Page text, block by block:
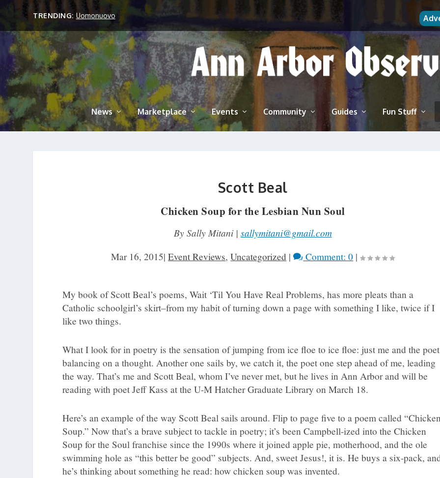
TRENDING: Uomonuovo
News Marketplace Events Community Guides Fun Stuff
Scott Beal
Chicken Soup for the Lesbian Nun Soul
By Sally Mitani | sallymitani@gmail.com
Mar 16, 2015|Event Reviews,Uncategorized | Comment: 0 |
My book of Scott Beal’s poems, Wait ‘Til You Have Real Problems, has more pleats than a
Catholic schoolgirl’s skirt–from my habit of turning down a page with something I like, twice if I
like two things.
What I look for in poetry is the sensation of jumping from ice floe to ice floe: just me and the
balancing on a thought. Another one sails by, we catch it, the poet one step ahead of me, leading
the way. That’s me and Scott Beal, whom I’ve never met, but he lives in Ann Arbor and will be
reading with poet Jeff Kass at the U-M Hatcher Graduate Library on March 18.
Here’s an example of the way Scott Beal sails around. Flip to page five to a poem called
Soup.” Now that’s a brave subject to tackle in poetry; it’s been Campbell-ized into the Chicken
Soup for the Soul franchise since the 1990s where it joined apple pie, motherhood, and the ole
swimming hole as “this better be good” subjects. And, sweet Jesus!, it is. He buys a six-pack,
he’s thinking about something he read: how chicken soup was invented.